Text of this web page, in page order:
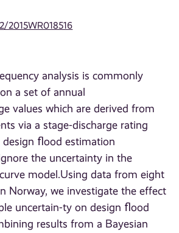
2015WR018516
analysis is commonly
a set of annual
values which are derived from
via a stage-discharge rating
design ﬂood estimation
the uncertainty in the
model.Using data from eight
Norway, we investigate the effect
uncertain-ty on design ﬂood
results from a Bayesian